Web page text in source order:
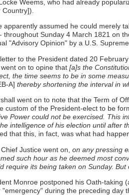
Weems, who had already
apparently assumed he could merely
throughout Sunday 4 March 1821 on
"Advisory Opinion" by a U.S.
to the President dated 20
on to opine that [a]s the
the time seems to be in some
A] thereby shortening the interval in
went on to note that the Term of
custom of the President-elect to be
Power could not be exercised. This
intelligence of his election until after
that this, in fact, was what had
Justice went on, on any pressing
such hour as he deemed most
require its being taken on Sunday.
Monroe postponed his Oath-taking
"emergency" during the preceding day